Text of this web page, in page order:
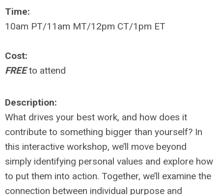
Time:
10am PT/11am MT/12pm CT/1pm ET
Cost:
FREEto attend
Description:
What drives your best work, and how does it
contribute to something bigger than yourself? In
this interactive workshop, we’ll move beyond
simply identifying personal values and explore how
to put them into action. Together, we’ll examine the
connection between individual purpose and